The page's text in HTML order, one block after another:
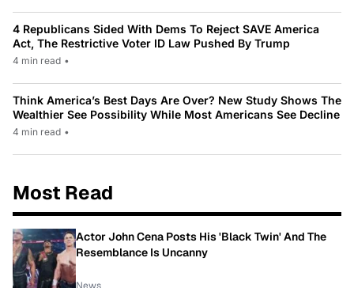
4 Republicans Sided With Dems To Reject SAVE America
Act, The Restrictive Voter ID Law Pushed By Trump
4 min read •
Think America’s Best Days Are Over? New Study Shows The
Wealthier See Possibility While Most Americans See Decline
4 min read •
Most Read
Actor John Cena Posts His 'Black Twin' And The
Resemblance Is Uncanny